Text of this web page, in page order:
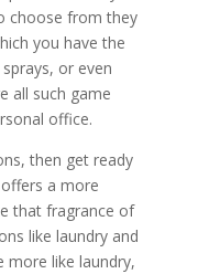
choose from they
you have the
or even
all such game
office.
then get ready
a more
that fragrance of
like laundry and
more like laundry,